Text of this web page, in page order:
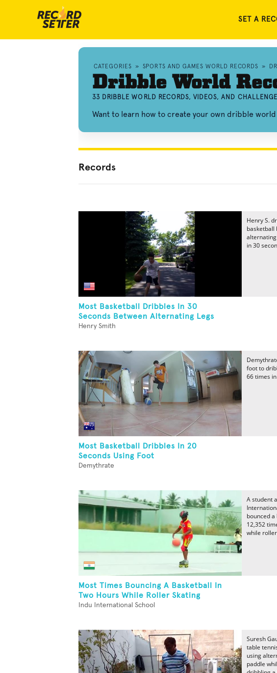
SET A
CATEGORIES » SPORTS AND GAMES WORLD RECORDS »
Dribble World
33 DRIBBLE WORLD RECORDS, VIDEOS, AND
Want to learn how to create your own dribble
Records
Most Basketball Dribbles In 30
Seconds Between Alternating Legs
Henry Smith
Henry S.
basketball
in 30
Most Basketball Dribbles In 20
Seconds Using Foot
Demythrate
foot to
66 times
Most Times Bouncing A Basketball In
Two Hours While Roller Skating
Indu International School
A student
bounced
12,352
while
Suresh
table
using
paddle